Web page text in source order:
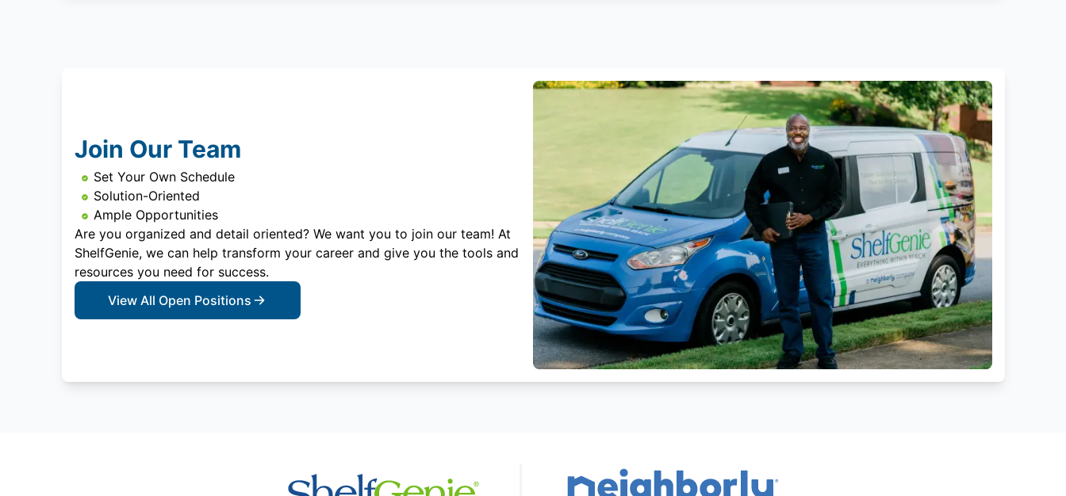
Join Our Team
Set Your Own Schedule
Solution-Oriented
Ample Opportunities
Are you organized and detail oriented? We want you to join our team! At
ShelfGenie, we can help transform your career and give you the tools and
resources you need for success.
View All Open Positions